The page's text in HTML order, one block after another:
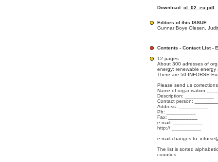
Download: cl_02_eu.pdf
Editors of this ISSUE
Gunnar Boye Olesen,
Contents - Contact List -
12 pages
About 300 adresses of
energy: renewable energy
There are 50 INFORSE-
Please send us
Name of
Description: __________
Contact person:
Address: __________
Ph: __________
Fax: __________
e-mail: __________
http:// __________
e-mail changes to:
The list is sorted
counties: